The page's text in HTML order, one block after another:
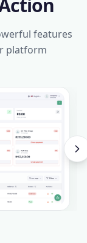
features
platform